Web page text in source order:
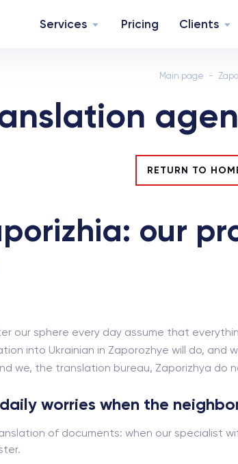
Services Pricing Clients
Main page
RETURN TO
our
our sphere every day assume that
into Ukrainian in Zaporozhye will do, and
we, the translation bureau, Zaporizhya do
worries when the
of documents: when our specialist